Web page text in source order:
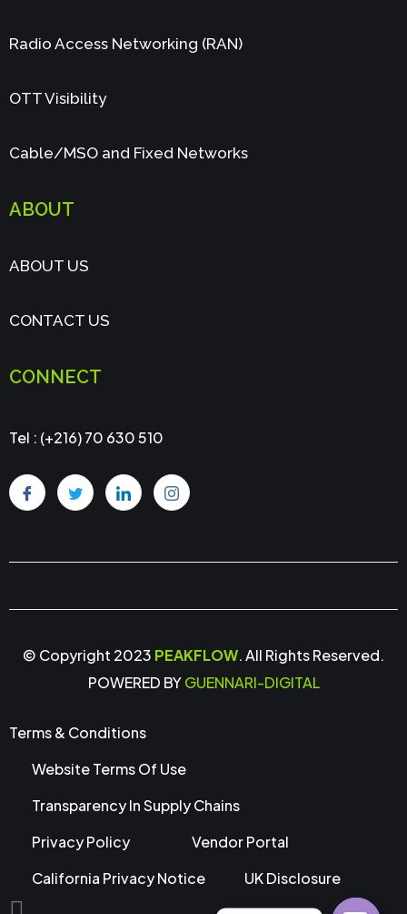
Radio Access Networking (RAN)
OTT Visibility
Cable/MSO and Fixed Networks
ABOUT
ABOUT US
CONTACT US
CONNECT
Tel : (+216) 70 630 510
© Copyright 2023 PEAKFLOW. All Rights Reserved.
POWERED BYGUENNARI-DIGITAL
Terms & Conditions
Website Terms Of Use
Transparency In Supply Chains
Privacy Policy
Vendor Portal
California Privacy Notice
UK Disclosure